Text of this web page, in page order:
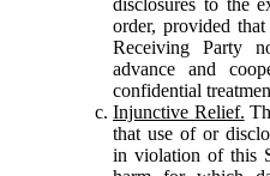
order, provided
Receiving Party
advance and
confidential
Injunctive Relief.
that use of or
in violation of this